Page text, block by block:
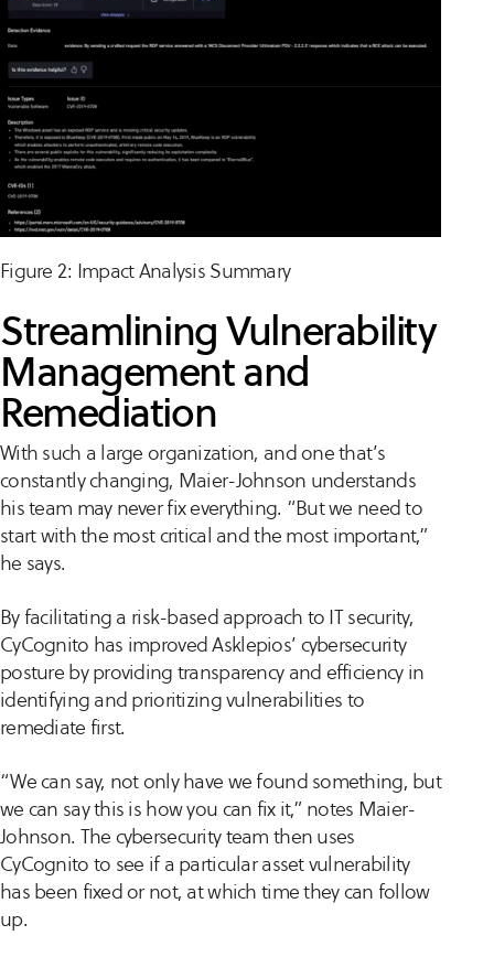
Figure 2: Impact Analysis Summary
Streamlining Vulnerability
Management and
Remediation
With such a large organization, and one that’s
constantly changing, Maier-Johnson understands
his team may never fix everything. “But we need to
start with the most critical and the most important,”
he says.
By facilitating a risk-based approach to IT security,
CyCognito has improved Asklepios’ cybersecurity
posture by providing transparency and efficiency in
identifying and prioritizing vulnerabilities to
remediate first.
“We can say, not only have we found something, but
we can say this is how you can fix it,” notes Maier-
Johnson. The cybersecurity team then uses
CyCognito to see if a particular asset vulnerability
has been fixed or not, at which time they can follow
up.